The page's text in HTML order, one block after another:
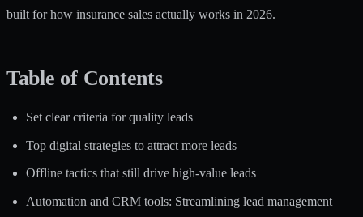
built for how insurance sales actually works in 2026.
Table of Contents
Set clear criteria for quality leads
Top digital strategies to attract more leads
Offline tactics that still drive high-value leads
Automation and CRM tools: Streamlining lead management